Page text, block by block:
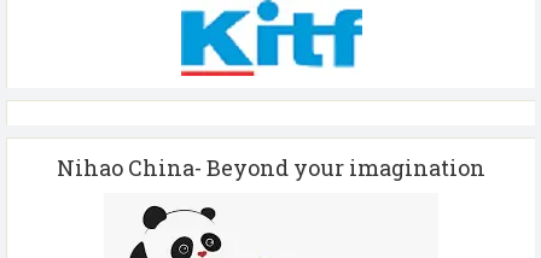
Nihao China- Beyond your imagination